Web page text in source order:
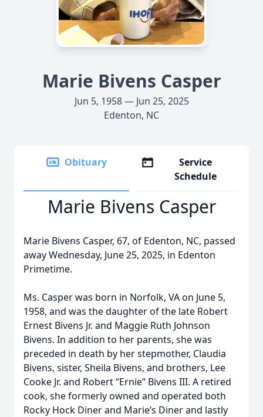
Marie Bivens Casper
Jun 5, 1958 — Jun 25, 2025
Edenton, NC
Obituary
Service
Schedule
Marie Bivens Casper
Marie Bivens Casper, 67, of Edenton, NC, passed
away Wednesday, June 25, 2025, in Edenton
Primetime.
Ms. Casper was born in Norfolk, VA on June 5,
1958, and was the daughter of the late Robert
Ernest Bivens Jr. and Maggie Ruth Johnson
Bivens. In addition to her parents, she was
preceded in death by her stepmother, Claudia
Bivens, sister, Sheila Bivens, and brothers, Lee
Cooke Jr. and Robert “Ernie” Bivens III. A retired
cook, she formerly owned and operated both
Rocky Hock Diner and Marie’s Diner and lastly